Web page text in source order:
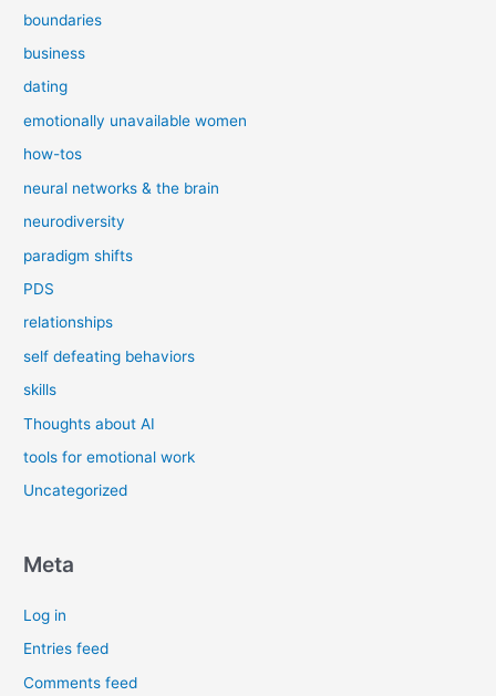
boundaries
business
dating
emotionally unavailable women
how-tos
neural networks & the brain
neurodiversity
paradigm shifts
PDS
relationships
self defeating behaviors
skills
Thoughts about AI
tools for emotional work
Uncategorized
Meta
Log in
Entries feed
Comments feed